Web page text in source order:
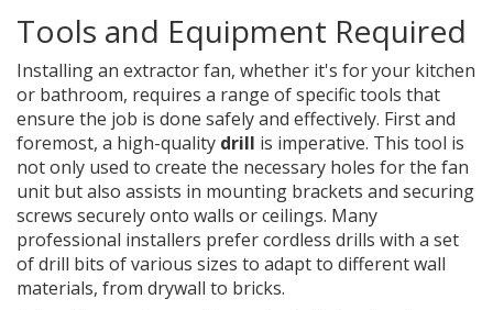
Tools and Equipment Required
Installing an extractor fan, whether it's for your kitchen
or bathroom, requires a range of specific tools that
ensure the job is done safely and effectively. First and
foremost, a high-quality drill is imperative. This tool is
not only used to create the necessary holes for the fan
unit but also assists in mounting brackets and securing
screws securely onto walls or ceilings. Many
professional installers prefer cordless drills with a set
of drill bits of various sizes to adapt to different wall
materials, from drywall to bricks.